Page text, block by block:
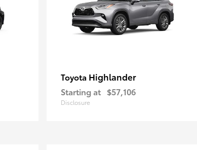
Toyota Highlander
Starting at $57,106
Disclosure